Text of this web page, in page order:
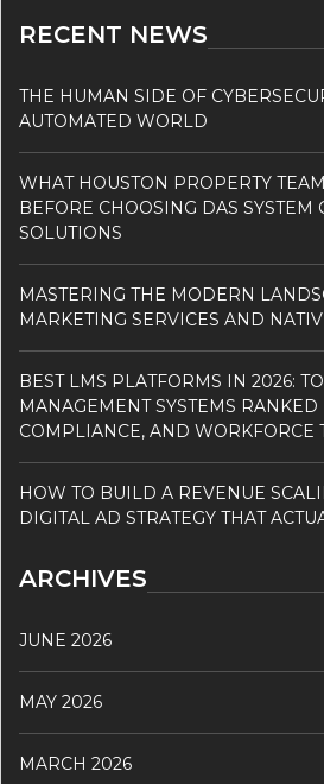
RECENT NEWS
THE HUMAN SIDE OF
AUTOMATED WORLD
WHAT HOUSTON PROPERTY
BEFORE CHOOSING DAS SYSTEM
SOLUTIONS
MASTERING THE MODERN
MARKETING SERVICES AND
BEST LMS PLATFORMS IN 2026:
MANAGEMENT SYSTEMS RANKED
COMPLIANCE, AND WORKFORCE
HOW TO BUILD A REVENUE
DIGITAL AD STRATEGY THAT
ARCHIVES
JUNE 2026
MAY 2026
MARCH 2026